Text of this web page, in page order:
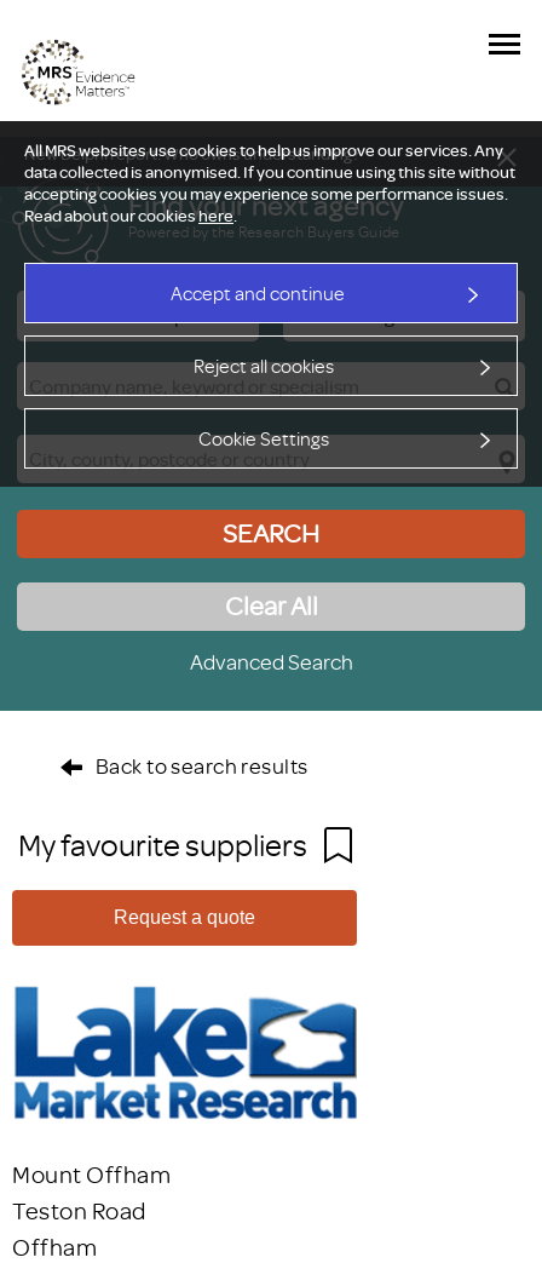
All MRS websites use cookies to help us improve our services. Any
data collected is anonymised. If you continue using this site without
accepting cookies you may experience some performance issues.
Read about our cookieshere.
Accept and continue
Reject all cookies
Cookie Settings
New Delphi report: Who owns understanding?
Find your next agency
Powered by the Research Buyers Guide
SEARCH
Clear All
Advanced Search
Back to search results
My favourite suppliers
Request a quote
Mount Offham
Teston Road
Offham